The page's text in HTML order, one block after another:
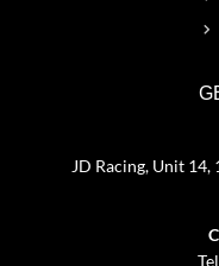
JD Racing, Unit 14,